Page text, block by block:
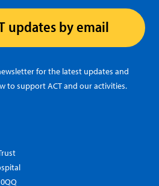
updates by email
for the latest updates and
to support ACT and our activities.